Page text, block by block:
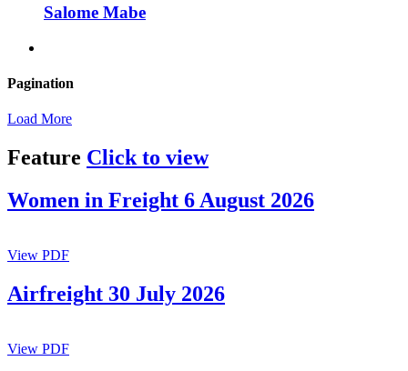
Salome Mabe
Pagination
Load More
Feature Click to view
Women in Freight 6 August 2026
View PDF
Airfreight 30 July 2026
View PDF